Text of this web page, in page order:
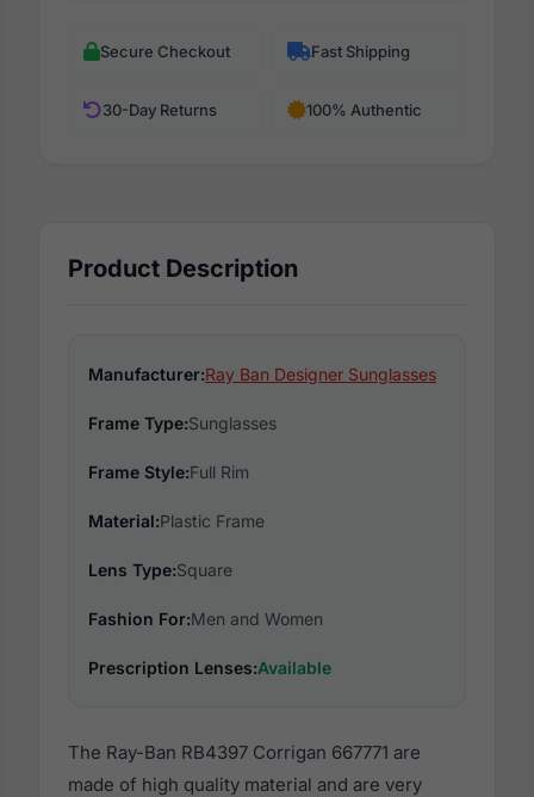
Secure Checkout Fast Shipping
30-Day Returns 100% Authentic
Product Description
Manufacturer:Ray Ban Designer Sunglasses
Frame Type:Sunglasses
Frame Style:Full Rim
Material:Plastic Frame
Lens Type:Square
Fashion For:Men and Women
Prescription Lenses:Available
The Ray-Ban RB4397 Corrigan 667771 are
made of high quality material and are very